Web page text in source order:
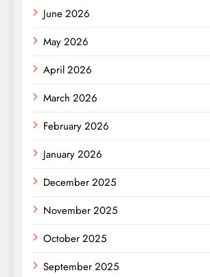
June 2026
May 2026
April 2026
March 2026
February 2026
January 2026
December 2025
November 2025
October 2025
September 2025